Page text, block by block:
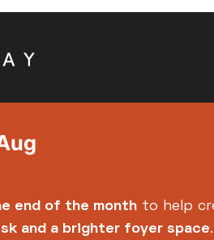
end of the month to help
and a brighter foyer space.